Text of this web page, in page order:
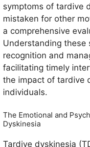
symptoms of tardive
mistaken for other
a comprehensive
Understanding these
recognition and
facilitating timely
the impact of tardive
individuals.
The Emotional and
Dyskinesia
Tardive dyskinesia